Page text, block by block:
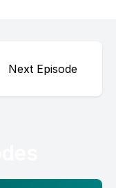
Next Episode